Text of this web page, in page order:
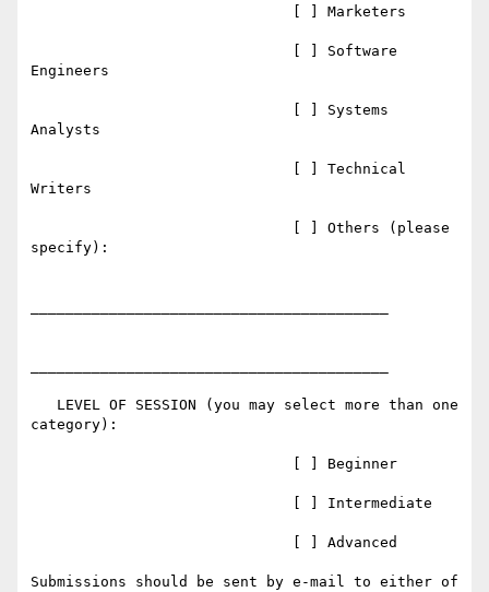
Engineers
Analysts
Writers
specify):
category):
Submissions should be sent by e-mail to either of